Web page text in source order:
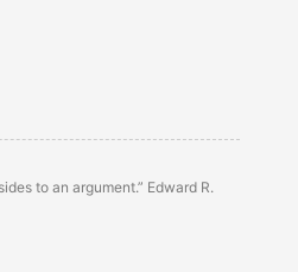
to an argument.” Edward R.